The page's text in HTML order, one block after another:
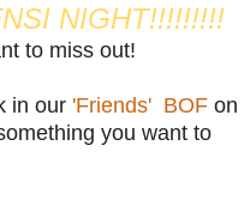
NIGHT!!!!!!!!!
to miss out!
in our 'Friends' BOF on
you want to